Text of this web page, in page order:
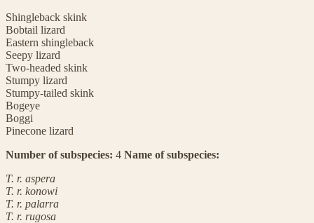
Shingleback skink
Bobtail lizard
Eastern shingleback
Seepy lizard
Two-headed skink
Stumpy lizard
Stumpy-tailed skink
Bogeye
Boggi
Pinecone lizard
Number of subspecies: 4 Name of subspecies:
T. r. aspera
T. r. konowi
T. r. palarra
T. r. rugosa